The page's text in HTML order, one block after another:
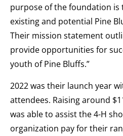
purpose of the foundation
existing and potential Pine
Their mission statement
provide opportunities for
youth of Pine Bluffs.”
2022 was their launch year
attendees. Raising around
was able to assist the 4-H
organization pay for their